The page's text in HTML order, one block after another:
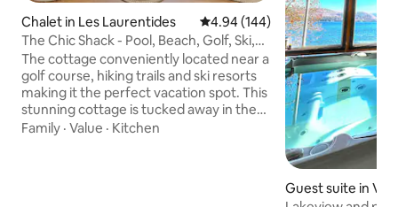
Chalet in Les Laurentides 4.94 out of 5 average rating,
4.94 (144)
The Chic Shack - Pool, Beach, Golf, Ski,
Spa
The cottage conveniently located near a
golf course, hiking trails and ski resorts
making it the perfect vacation spot. This
stunning cottage is tucked away in the
beautiful mountains with breathtaking
Family · Value · Kitchen
Guest suite in